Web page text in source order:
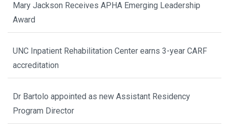
Mary Jackson Receives APHA Emerging Leadership
Award
UNC Inpatient Rehabilitation Center earns 3-year CARF
accreditation
Dr Bartolo appointed as new Assistant Residency
Program Director